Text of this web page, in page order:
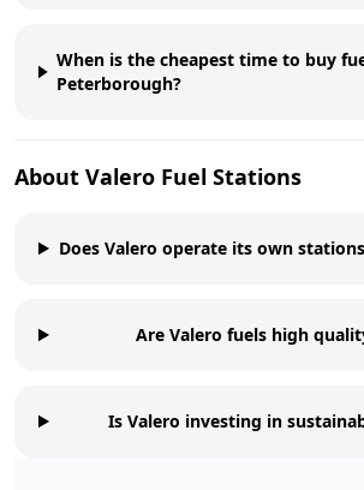
When is the cheapest time to buy
Peterborough?
About Valero Fuel Stations
Does Valero operate its own
Are Valero fuels high
Is Valero investing in